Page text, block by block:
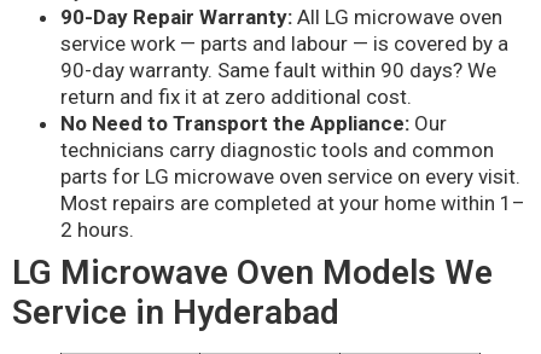
90-Day Repair Warranty: All LG microwave oven
service work — parts and labour — is covered by a
90-day warranty. Same fault within 90 days? We
return and fix it at zero additional cost.
No Need to Transport the Appliance: Our
technicians carry diagnostic tools and common
parts for LG microwave oven service on every visit.
Most repairs are completed at your home within 1–
2 hours.
LG Microwave Oven Models We
Service in Hyderabad